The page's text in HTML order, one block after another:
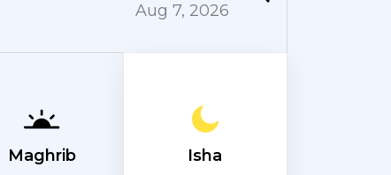
Aug 7, 2026
Maghrib Isha